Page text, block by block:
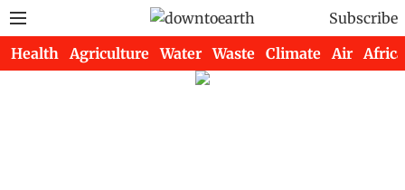
Subscribe
Health Agriculture Water Waste Climate Air Africa